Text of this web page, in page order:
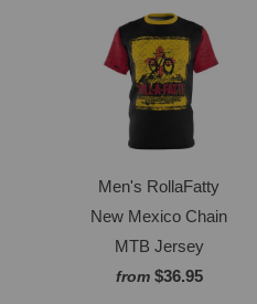
Men's RollaFatty
New Mexico Chain
MTB Jersey
from $36.95